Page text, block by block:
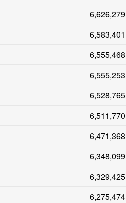
6,626,279
6,583,401
6,555,468
6,555,253
6,528,765
6,511,770
6,471,368
6,348,099
6,329,425
6,275,474